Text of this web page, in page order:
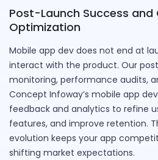
Post-Launch Success and
Optimization
Mobile app dev does not end at
interact with the product. Our
monitoring, performance audits,
Concept Infoway’s mobile app
feedback and analytics to refine
features, and improve retention.
evolution keeps your app
shifting market expectations.